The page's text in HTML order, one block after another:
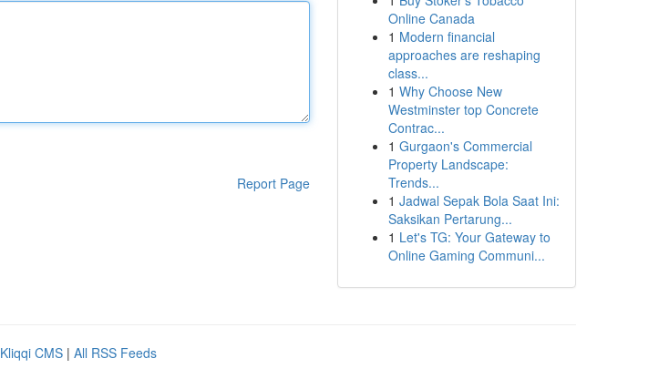
Report Page
Online Canada
1 Modern financial
approaches are reshaping
class...
1 Why Choose New
Westminster top Concrete
Contrac...
1 Gurgaon's Commercial
Property Landscape:
Trends...
1 Jadwal Sepak Bola Saat Ini:
Saksikan Pertarung...
1 Let's TG: Your Gateway to
Online Gaming Communi...
Kliqqi CMS | All RSS Feeds